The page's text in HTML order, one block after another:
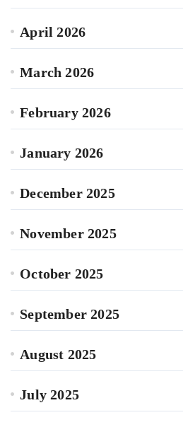
April 2026
March 2026
February 2026
January 2026
December 2025
November 2025
October 2025
September 2025
August 2025
July 2025